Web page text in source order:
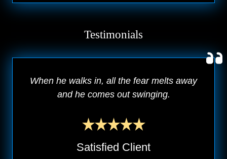
Testimonials
When he walks in, all the fear melts away
and he comes out swinging.
Satisfied Client